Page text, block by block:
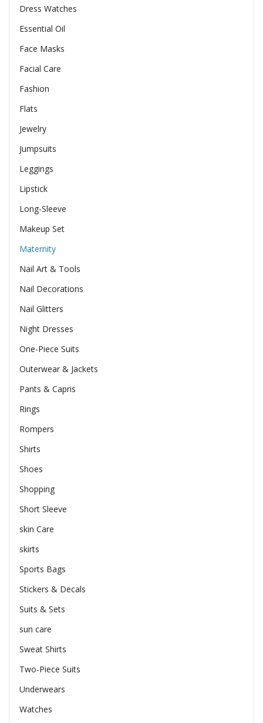
Dress Watches
Essential Oil
Face Masks
Facial Care
Fashion
Flats
Jewelry
Jumpsuits
Leggings
Lipstick
Long-Sleeve
Makeup Set
Maternity
Nail Art & Tools
Nail Decorations
Nail Glitters
Night Dresses
One-Piece Suits
Outerwear & Jackets
Pants & Capris
Rings
Rompers
Shirts
Shoes
Shopping
Short Sleeve
skin Care
skirts
Sports Bags
Stickers & Decals
Suits & Sets
sun care
Sweat Shirts
Two-Piece Suits
Underwears
Watches